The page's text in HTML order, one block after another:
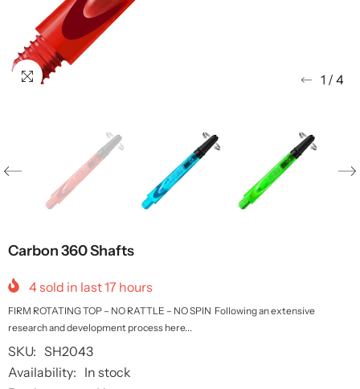
1 / 4
Carbon 360 Shafts
4 sold in last17 hours
FIRM ROTATING TOP – NO RATTLE – NO SPIN Following an extensive
research and development process here...
SKU: SH2043
Availability: In stock